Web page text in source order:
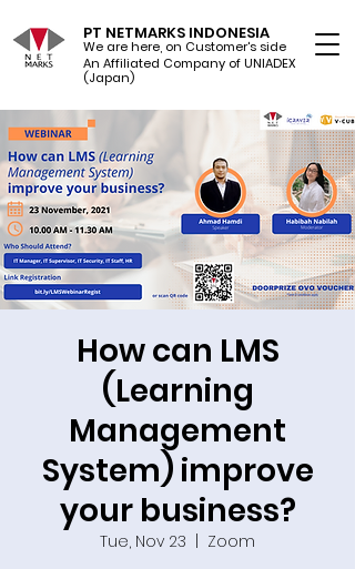
PT NETMARKS INDONESIA
We are here, on Customer's side
An Affiliated Company of UNIADEX Ltd.
(Japan)
How can LMS
(Learning
Management
System) improve
your business?
Tue, Nov 23
Zoom